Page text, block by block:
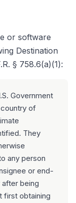
or software
Destination
§ 758.6(a)(1):
Government
of
They
any person
or end-
being
first obtaining